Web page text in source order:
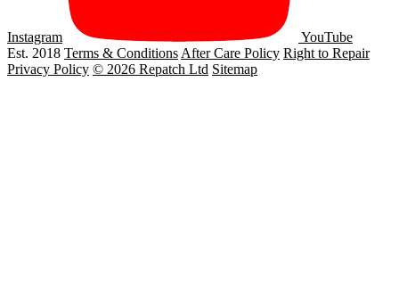
Instagram
YouTube
Est. 2018 Terms & Conditions After Care Policy Right to Repair
Privacy Policy © 2026 Repatch Ltd Sitemap